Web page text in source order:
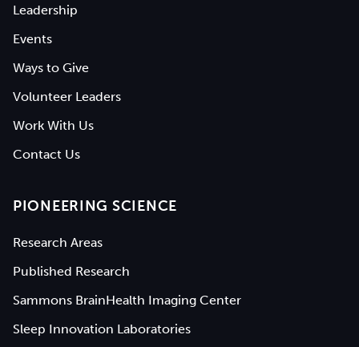
Leadership
Events
Ways to Give
Volunteer Leaders
Work With Us
Contact Us
PIONEERING SCIENCE
Research Areas
Published Research
Sammons BrainHealth Imaging Center
Sleep Innovation Laboratories